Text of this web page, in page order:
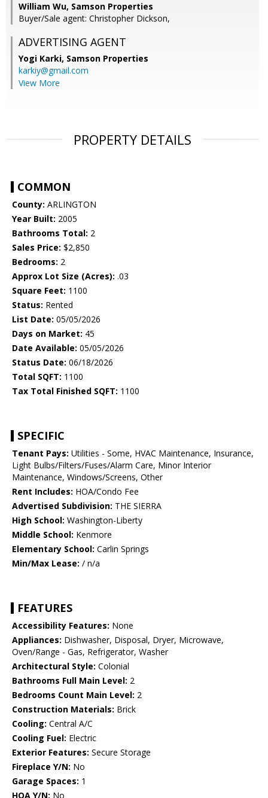
William Wu, Samson Properties
Buyer/Sale agent: Christopher Dickson,
ADVERTISING AGENT
Yogi Karki, Samson Properties
karkiy@gmail.com
View More
PROPERTY DETAILS
COMMON
County: ARLINGTON
Year Built: 2005
Bathrooms Total: 2
Sales Price: $2,850
Bedrooms: 2
Approx Lot Size (Acres): .03
Square Feet: 1100
Status: Rented
List Date: 05/05/2026
Days on Market: 45
Date Available: 05/05/2026
Status Date: 06/18/2026
Total SQFT: 1100
Tax Total Finished SQFT: 1100
SPECIFIC
Tenant Pays: Utilities - Some, HVAC Maintenance, Insurance,
Light Bulbs/Filters/Fuses/Alarm Care, Minor Interior
Maintenance, Windows/Screens, Other
Rent Includes: HOA/Condo Fee
Advertised Subdivision: THE SIERRA
High School: Washington-Liberty
Middle School: Kenmore
Elementary School: Carlin Springs
Min/Max Lease: / n/a
FEATURES
Accessibility Features: None
Appliances: Dishwasher, Disposal, Dryer, Microwave,
Oven/Range - Gas, Refrigerator, Washer
Architectural Style: Colonial
Bathrooms Full Main Level: 2
Bedrooms Count Main Level: 2
Construction Materials: Brick
Cooling: Central A/C
Cooling Fuel: Electric
Exterior Features: Secure Storage
Fireplace Y/N: No
Garage Spaces: 1
HOA Y/N: No